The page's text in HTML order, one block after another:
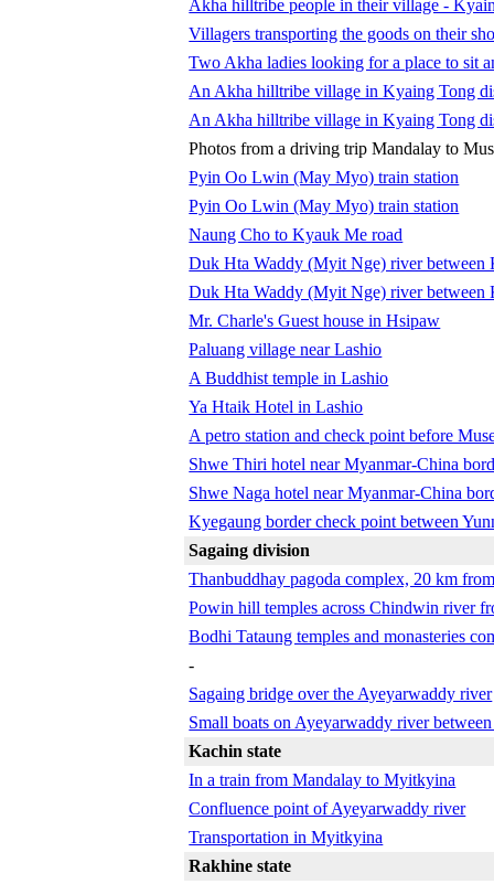
Akha hilltribe people in their village -
Villagers transporting the goods on their
Two Akha ladies looking for a place to sit
An Akha hilltribe village in Kyaing Tong
An Akha hilltribe village in Kyaing Tong
Photos from a driving trip Mandalay to
Pyin Oo Lwin (May Myo) train station
Pyin Oo Lwin (May Myo) train station
Naung Cho to Kyauk Me road
Duk Hta Waddy (Myit Nge) river between
Duk Hta Waddy (Myit Nge) river between
Mr. Charle's Guest house in Hsipaw
Paluang village near Lashio
A Buddhist temple in Lashio
Ya Htaik Hotel in Lashio
A petro station and check point before
Shwe Thiri hotel near Myanmar-China
Shwe Naga hotel near Myanmar-China
Kyegaung border check point between
Sagaing division
Thanbuddhay pagoda complex, 20 km
Powin hill temples across Chindwin river
Bodhi Tataung temples and monasteries
-
Sagaing bridge over the Ayeyarwaddy river
Small boats on Ayeyarwaddy river
Kachin state
In a train from Mandalay to Myitkyina
Confluence point of Ayeyarwaddy river
Transportation in Myitkyina
Rakhine state